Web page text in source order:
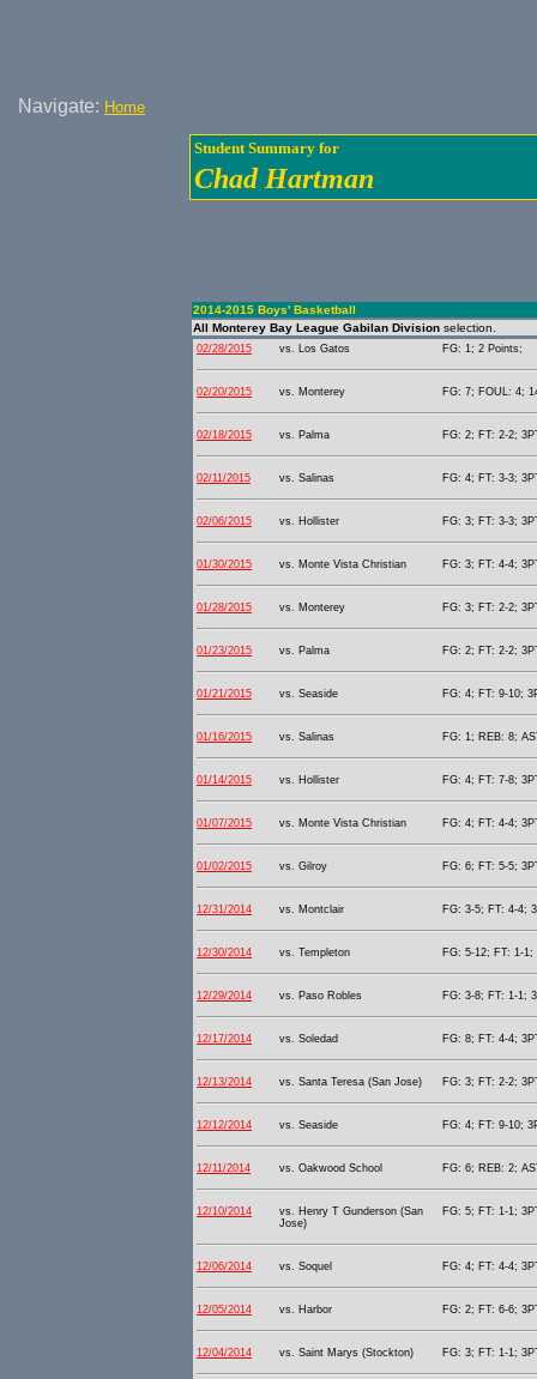
Navigate: Home
Student Summary for
Chad Hartman
2014-2015 Boys' Basketball
All Monterey Bay League Gabilan Division selection.
02/28/2015 vs. Los Gatos FG: 1; 2 Points;
02/20/2015 vs. Monterey FG: 7; FOUL: 4;
02/18/2015 vs. Palma FG: 2; FT: 2-2;
02/11/2015 vs. Salinas FG: 4; FT: 3-3;
02/06/2015 vs. Hollister FG: 3; FT: 3-3;
01/30/2015 vs. Monte Vista Christian FG: 3; FT: 4-4;
01/28/2015 vs. Monterey FG: 3; FT: 2-2;
01/23/2015 vs. Palma FG: 2; FT: 2-2;
01/21/2015 vs. Seaside FG: 4; FT: 9-10;
01/16/2015 vs. Salinas FG: 1; REB: 8;
01/14/2015 vs. Hollister FG: 4; FT: 7-8;
01/07/2015 vs. Monte Vista Christian FG: 4; FT: 4-4;
01/02/2015 vs. Gilroy FG: 6; FT: 5-5;
12/31/2014 vs. Montclair FG: 3-5; FT: 4-4;
12/30/2014 vs. Templeton FG: 5-12; FT: 1-
12/29/2014 vs. Paso Robles FG: 3-8; FT: 1-1;
12/17/2014 vs. Soledad FG: 8; FT: 4-4;
12/13/2014 vs. Santa Teresa (San Jose) FG: 3; FT: 2-2;
12/12/2014 vs. Seaside FG: 4; FT: 9-10;
12/11/2014 vs. Oakwood School FG: 6; REB: 2;
12/10/2014
vs. Henry T Gunderson (San
Jose)
FG: 5; FT: 1-1;
12/06/2014 vs. Soquel FG: 4; FT: 4-4;
12/05/2014 vs. Harbor FG: 2; FT: 6-6;
12/04/2014 vs. Saint Marys (Stockton) FG: 3; FT: 1-1;